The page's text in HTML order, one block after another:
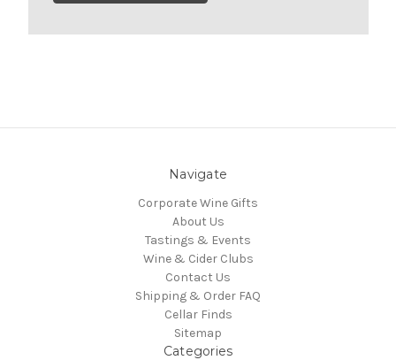
Navigate
Corporate Wine Gifts
About Us
Tastings & Events
Wine & Cider Clubs
Contact Us
Shipping & Order FAQ
Cellar Finds
Sitemap
Categories